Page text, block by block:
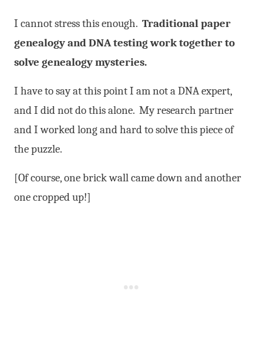
I cannot stress this enough. Traditional paper
genealogy and DNA testing work together to
solve genealogy mysteries.
I have to say at this point I am not a DNA expert,
and I did not do this alone. My research partner
and I worked long and hard to solve this piece of
the puzzle.
[Of course, one brick wall came down and another
one cropped up!]